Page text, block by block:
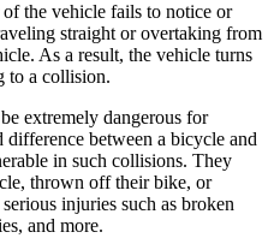
the vehicle fails to notice or
straight or overtaking from
As a result, the vehicle turns
to a collision.
extremely dangerous for
difference between a bicycle and
in such collisions. They
thrown off their bike, or
injuries such as broken
and more.